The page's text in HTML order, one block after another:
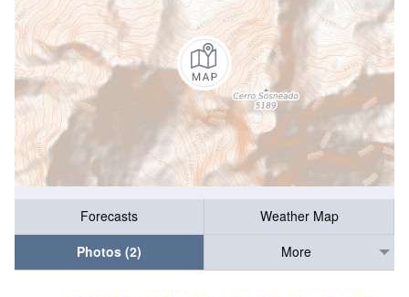
Forecasts
Weather Map
Photos (2)
More